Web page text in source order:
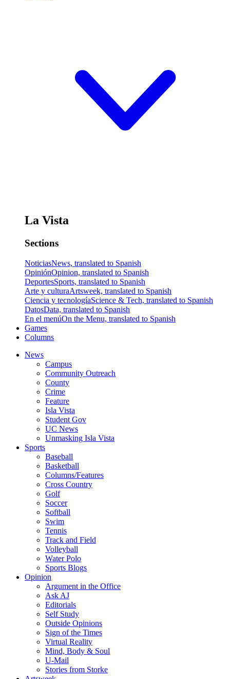
La Vista
Sections
NoticiasNews, translated to Spanish
OpiniónOpinion, translated to Spanish
DeportesSports, translated to Spanish
Arte y culturaArtsweek, translated to Spanish
Ciencia y tecnologíaScience & Tech, translated to Spanish
DatosData, translated to Spanish
En el menúOn the Menu, translated to Spanish
Games
Columns
News
Campus
Community Outreach
County
Crime
Feature
Isla Vista
Student Gov
UC News
Unmasking Isla Vista
Sports
Baseball
Basketball
Columns/Features
Cross Country
Golf
Soccer
Softball
Swim
Tennis
Track and Field
Volleyball
Water Polo
Sports Blogs
Opinion
Argument in the Office
Ask AJ
Editorials
Self Study
Outside Opinions
Sign of the Times
Virtual Reality
Mind, Body & Soul
U-Mail
Stories from Storke